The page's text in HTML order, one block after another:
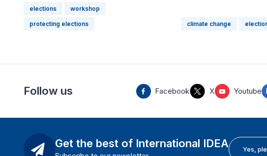
elections workshop
protecting elections climate change
Follow us Facebook X Youtube
Get the best of International IDEA Yes,